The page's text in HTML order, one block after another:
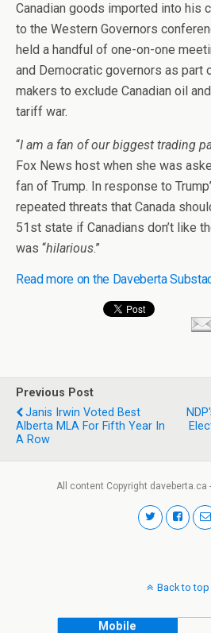
Canadian goods imported into his
to the Western Governors
held a handful of one-on-one
and Democratic governors as part
makers to exclude Canadian oil
tariff war.
“I am a fan of our biggest trading
Fox News host when she was
fan of Trump. In response to
repeated threats that Canada
51st state if Canadians don’t like
was “hilarious.”
Read more on the Daveberta
Previous Post
Janis Irwin Voted Best
Alberta MLA For Fifth Year In
A Row
All content Copyright daveberta.ca
Back to top
Mobile